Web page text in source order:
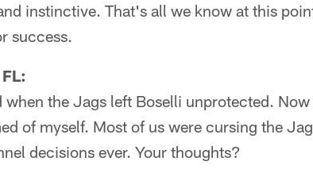
instinctive. That's all we know at this
success.
when the Jags left Boselli unprotected.
of myself. Most of us were cursing the
decisions ever. Your thoughts?